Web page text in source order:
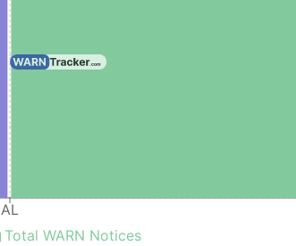
AL
Total WARN Notices